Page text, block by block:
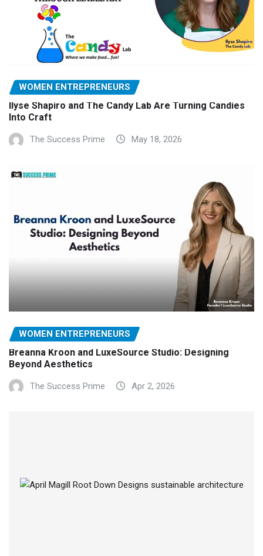
WOMEN ENTREPRENEURS
Ilyse Shapiro and The Candy Lab Are Turning Candies
Into Craft
The Success Prime May 18, 2026
WOMEN ENTREPRENEURS
Breanna Kroon and LuxeSource Studio: Designing
Beyond Aesthetics
The Success Prime Apr 2, 2026